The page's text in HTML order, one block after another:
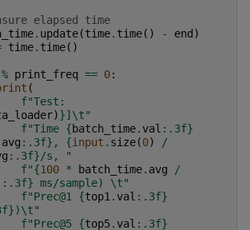
elapsed time
. update(time. time() - end )
time. time()
% print_freq == 0:
(
f"Test:
)}] \t"
f"Time {batch_time. val : .3f}
avg : .3f} , {input . size(0)
/
: .3f}/s, "
f"{100 * batch_time. avg
/
: .3f} ms/sample) \t"
f"Prec@1 {top1 . val : .3f}
})\t"
f"Prec@5 {top5. val : .3f}